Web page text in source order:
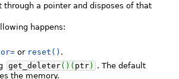
a pointer and disposes of that
happens:
or reset() .
get_deleter( ) ( ptr) . The default
the memory.